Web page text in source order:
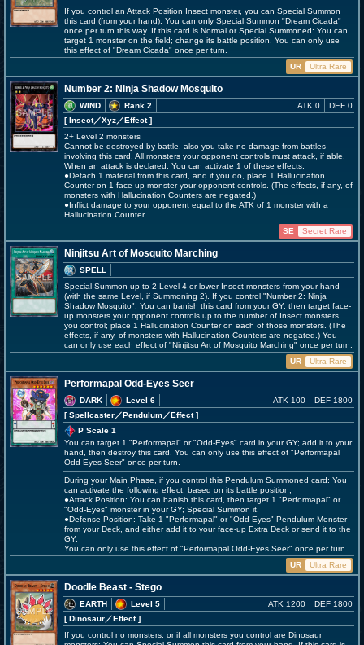
If you control an Attack Position Insect monster, you can Special Summon
this card (from your hand). You can only Special Summon "Dream Cicada"
once per turn this way. If this card is Normal or Special Summoned: You can
target 1 monster on the field; change its battle position. You can only use
this effect of "Dream Cicada" once per turn.
UR
Ultra Rare
Number 2: Ninja Shadow Mosquito
WIND
Rank 2
[ Insect／Xyz／Effect]
ATK 0 DEF 0
2+ Level 2 monsters
Cannot be destroyed by battle, also you take no damage from battles
involving this card. All monsters your opponent controls must attack, if able.
When an attack is declared: You can activate 1 of these effects;
●Detach 1 material from this card, and if you do, place 1 Hallucination
Counter on 1 face-up monster your opponent controls. (The effects, if any, of
monsters with Hallucination Counters are negated.)
●Inflict damage to your opponent equal to the ATK of 1 monster with a
Hallucination Counter.
SE
Secret Rare
Ninjitsu Art of Mosquito Marching
SPELL
Special Summon up to 2 Level 4 or lower Insect monsters from your hand
(with the same Level, if Summoning 2). If you control "Number 2: Ninja
Shadow Mosquito": You can banish this card from your GY, then target face-
up monsters your opponent controls up to the number of Insect monsters
you control; place 1 Hallucination Counter on each of those monsters. (The
effects, if any, of monsters with Hallucination Counters are negated.) You
can only use each effect of "Ninjitsu Art of Mosquito Marching" once per turn.
UR
Ultra Rare
Performapal Odd-Eyes Seer
DARK
Level 6
[ Spellcaster／Pendulum／Effect]
ATK 100 DEF 1800
P Scale 1
You can target 1 "Performapal" or "Odd-Eyes" card in your GY; add it to your
hand, then destroy this card. You can only use this effect of "Performapal
Odd-Eyes Seer" once per turn.
During your Main Phase, if you control this Pendulum Summoned card: You
can activate the following effect, based on its battle position;
●Attack Position: You can banish this card, then target 1 "Performapal" or
"Odd-Eyes" monster in your GY; Special Summon it.
●Defense Position: Take 1 "Performapal" or "Odd-Eyes" Pendulum Monster
from your Deck, and either add it to your face-up Extra Deck or send it to the
GY.
You can only use this effect of "Performapal Odd-Eyes Seer" once per turn.
UR
Ultra Rare
Doodle Beast - Stego
EARTH
Level 5
[ Dinosaur／Effect]
ATK 1200 DEF 1800
If you control no monsters, or if all monsters you control are Dinosaur